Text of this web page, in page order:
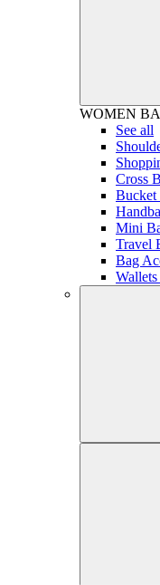
WOMEN
See all
Cross
Bucket
Mini
Travel
Bag